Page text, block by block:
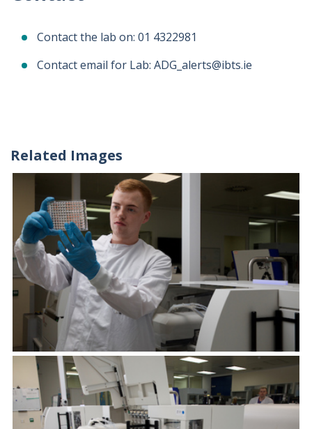
Contact the lab on: 01 4322981
Contact email for Lab: ADG_alerts@ibts.ie
Related Images